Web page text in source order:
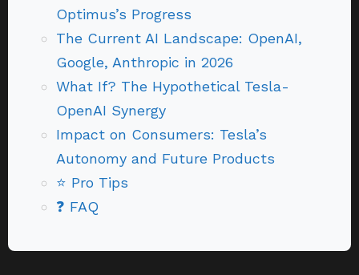
Optimus’s Progress
The Current AI Landscape: OpenAI,
Google, Anthropic in 2026
What If? The Hypothetical Tesla-
OpenAI Synergy
Impact on Consumers: Tesla’s
Autonomy and Future Products
⭐ Pro Tips
❓ FAQ